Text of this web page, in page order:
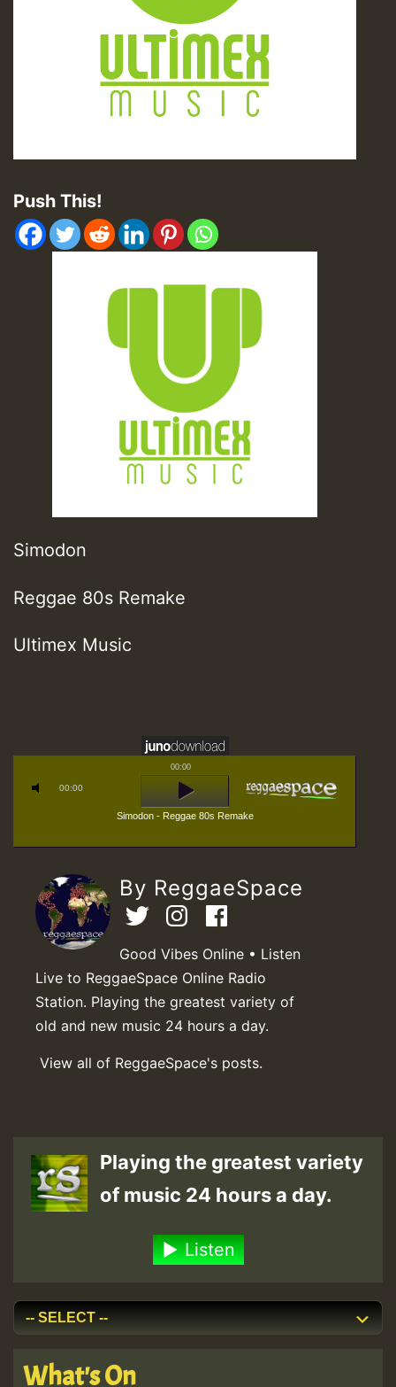
Push This!
Simodon
Reggae 80s Remake
Ultimex Music
00:00
Simodon - Reggae 80s Remake
00:00
By ReggaeSpace
Good Vibes Online • Listen
Live to ReggaeSpace Online Radio
Station. Playing the greatest variety of
old and new music 24 hours a day.
View all of ReggaeSpace's posts.
Playing the greatest variety
of music 24 hours a day.
Listen
What's On